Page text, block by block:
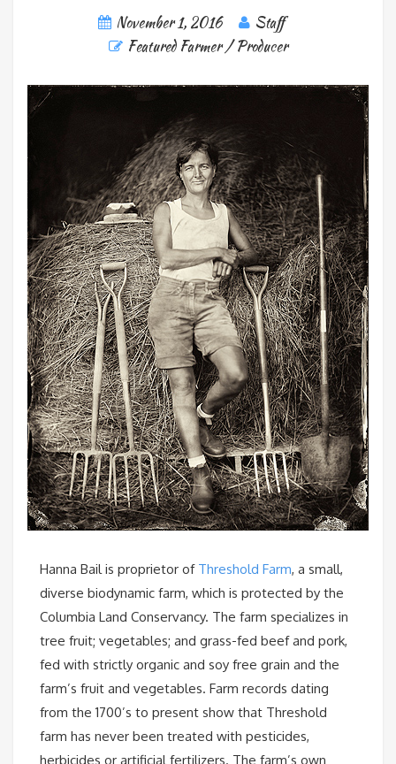
November 1, 2016
Staff
Featured Farmer / Producer
Hanna Bail is proprietor of Threshold Farm, a small,
diverse biodynamic farm, which is protected by the
Columbia Land Conservancy. The farm specializes in
tree fruit; vegetables; and grass-fed beef and pork,
fed with strictly organic and soy free grain and the
farm’s fruit and vegetables. Farm records dating
from the 1700’s to present show that Threshold
farm has never been treated with pesticides,
herbicides or artificial fertilizers. The farm’s own